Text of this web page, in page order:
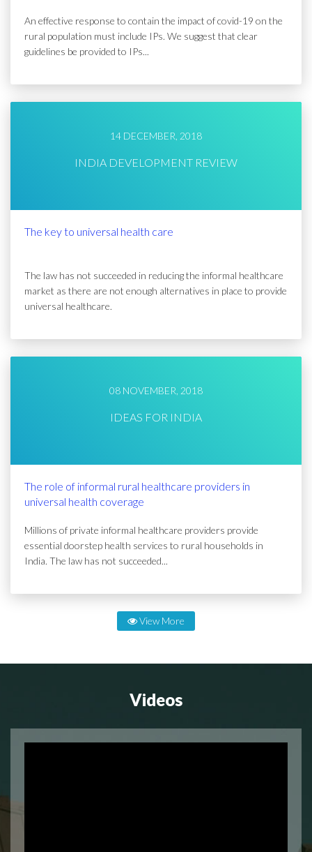
An effective response to contain the impact of covid-19 on the
rural population must include IPs. We suggest that clear
guidelines be provided to IPs...
14 DECEMBER, 2018
INDIA DEVELOPMENT REVIEW
The key to universal health care
The law has not succeeded in reducing the informal healthcare
market as there are not enough alternatives in place to provide
universal healthcare.
08 NOVEMBER, 2018
IDEAS FOR INDIA
The role of informal rural healthcare providers in
universal health coverage
Millions of private informal healthcare providers provide
essential doorstep health services to rural households in
India. The law has not succeeded...
View More
Videos